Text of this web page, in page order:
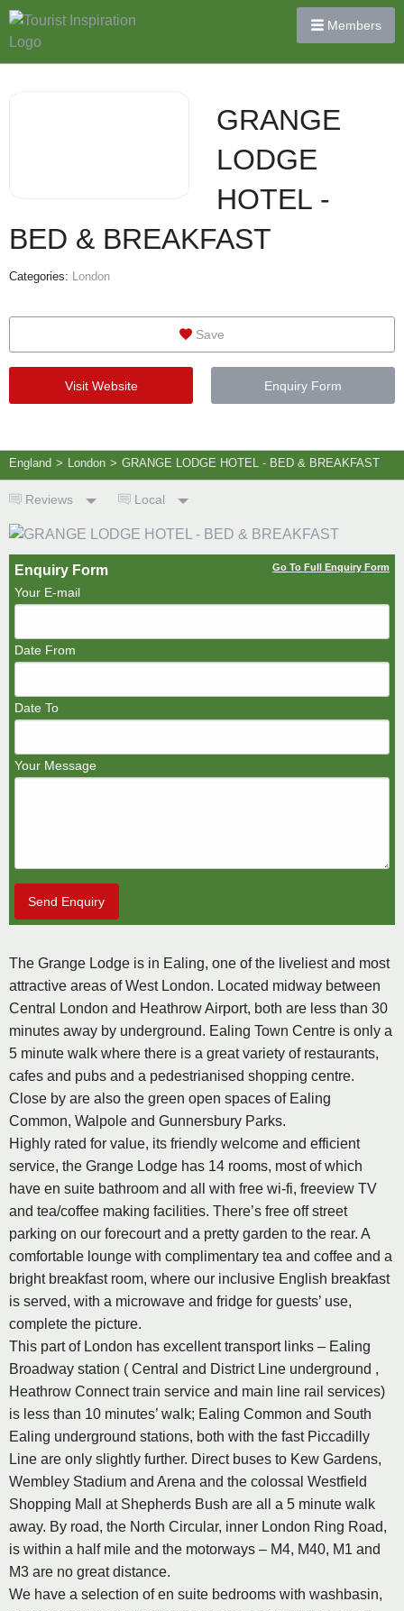
Members
GRANGE
LODGE
HOTEL -
BED & BREAKFAST
Categories: London
Save
Visit Website Enquiry Form
England > London > GRANGE LODGE HOTEL - BED & BREAKFAST
Reviews Local
Enquiry Form Go To Full Enquiry Form
Your E-mail
Date From
Date To
Your Message
Send Enquiry
The Grange Lodge is in Ealing, one of the liveliest and most
attractive areas of West London. Located midway between
Central London and Heathrow Airport, both are less than 30
minutes away by underground. Ealing Town Centre is only a
5 minute walk where there is a great variety of restaurants,
cafes and pubs and a pedestrianised shopping centre.
Close by are also the green open spaces of Ealing
Common, Walpole and Gunnersbury Parks.
Highly rated for value, its friendly welcome and efficient
service, the Grange Lodge has 14 rooms, most of which
have en suite bathroom and all with free wi-fi, freeview TV
and tea/coffee making facilities. There’s free off street
parking on our forecourt and a pretty garden to the rear. A
comfortable lounge with complimentary tea and coffee and a
bright breakfast room, where our inclusive English breakfast
is served, with a microwave and fridge for guests’ use,
complete the picture.
This part of London has excellent transport links – Ealing
Broadway station ( Central and District Line underground ,
Heathrow Connect train service and main line rail services)
is less than 10 minutes’ walk; Ealing Common and South
Ealing underground stations, both with the fast Piccadilly
Line are only slightly further. Direct buses to Kew Gardens,
Wembley Stadium and Arena and the colossal Westfield
Shopping Mall at Shepherds Bush are all a 5 minute walk
away. By road, the North Circular, inner London Ring Road,
is within a half mile and the motorways – M4, M40, M1 and
M3 are no great distance.
We have a selection of en suite bedrooms with washbasin,